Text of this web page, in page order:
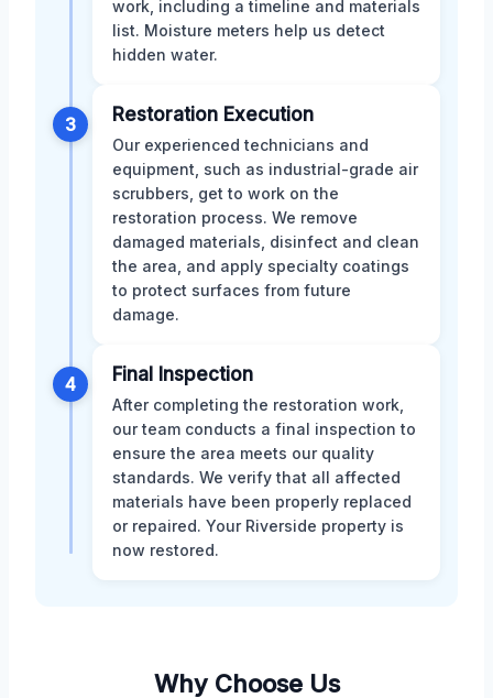
work, including a timeline and materials
list. Moisture meters help us detect
hidden water.
3 Restoration Execution
Our experienced technicians and
equipment, such as industrial-grade air
scrubbers, get to work on the
restoration process. We remove
damaged materials, disinfect and clean
the area, and apply specialty coatings
to protect surfaces from future
damage.
4 Final Inspection
After completing the restoration work,
our team conducts a final inspection to
ensure the area meets our quality
standards. We verify that all affected
materials have been properly replaced
or repaired. Your Riverside property is
now restored.
Why Choose Us